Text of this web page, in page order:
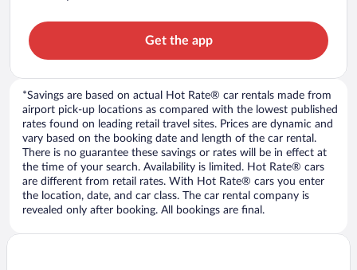
Get the app
*Savings are based on actual Hot Rate® car rentals made from
airport pick-up locations as compared with the lowest published
rates found on leading retail travel sites. Prices are dynamic and
vary based on the booking date and length of the car rental.
There is no guarantee these savings or rates will be in effect at
the time of your search. Availability is limited. Hot Rate® cars
are different from retail rates. With Hot Rate® cars you enter
the location, date, and car class. The car rental company is
revealed only after booking. All bookings are final.